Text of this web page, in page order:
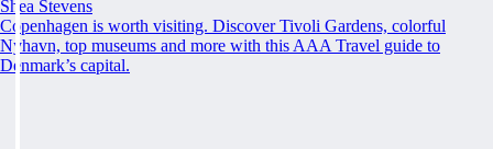
Shea Stevens
Copenhagen is worth visiting. Discover Tivoli Gardens, colorful
Nyhavn, top museums and more with this AAA Travel guide to
Denmark’s capital.